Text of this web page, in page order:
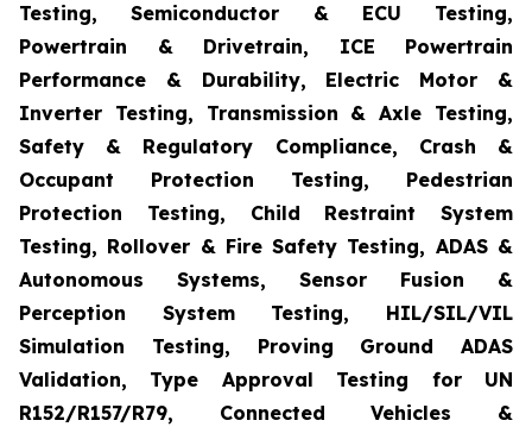
Testing, Semiconductor & ECU Testing,
Powertrain & Drivetrain, ICE Powertrain
Performance & Durability, Electric Motor &
Inverter Testing, Transmission & Axle Testing,
Safety & Regulatory Compliance, Crash &
Occupant Protection Testing, Pedestrian
Protection Testing, Child Restraint System
Testing, Rollover & Fire Safety Testing, ADAS &
Autonomous Systems, Sensor Fusion &
Perception System Testing, HIL/SIL/VIL
Simulation Testing, Proving Ground ADAS
Validation, Type Approval Testing for UN
R152/R157/R79, Connected Vehicles &